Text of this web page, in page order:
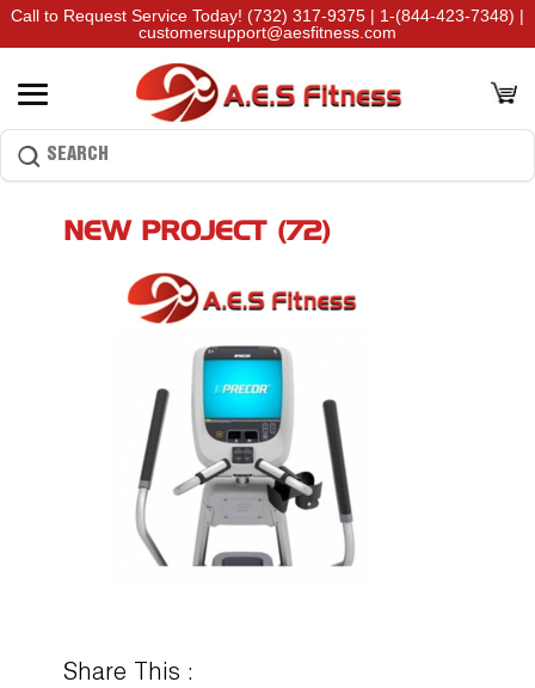
Call to Request Service Today! (732) 317-9375 | 1-(844-423-7348) |
customersupport@aesfitness.com
NEW PROJECT (72)
Share This :